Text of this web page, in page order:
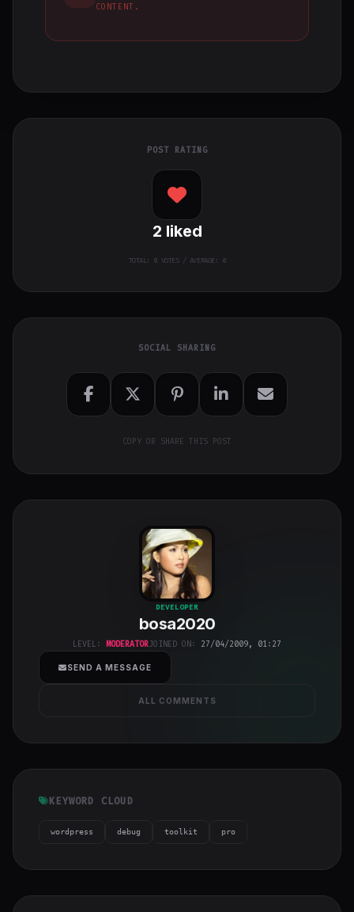
CONTENT.
POST RATING
2 liked
TOTAL: 0VOTES / AVERAGE: 0
SOCIAL SHARING
COPY OR SHARE THIS POST
bosa2020
class="w-full
h-full object-
cover">
DEVELOPER
bosa2020
LEVEL: MODERATORJOINED ON: 27/04/2009, 01:27
SEND A MESSAGE
ALL COMMENTS
KEYWORD CLOUD
wordpress debug toolkit pro